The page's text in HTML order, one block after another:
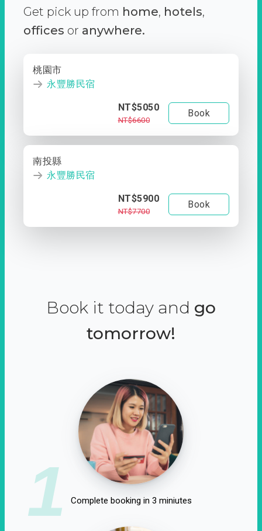
Get pick up from home, hotels,
offices or anywhere.
桃園市
永豐勝民宿
NT$5050
NT$6600
Book
南投縣
永豐勝民宿
NT$5900
NT$7700
Book
Book it today and go
tomorrow!
1 Complete booking in 3 miniutes